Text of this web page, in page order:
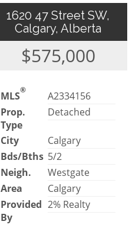
1620 47 Street SW,
Calgary, Alberta
$575,000
MLS®
A2334156
Prop.
Type
Detached
City
Calgary
Bds/Bths 5/2
Neigh.
Westgate
Area
Calgary
Provided
By
2% Realty